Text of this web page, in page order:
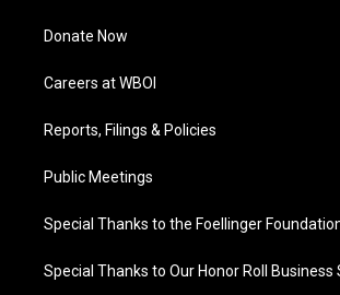
Donate Now
Careers at WBOI
Reports, Filings & Policies
Public Meetings
Special Thanks to the Foellinger
Special Thanks to Our Honor Roll Business